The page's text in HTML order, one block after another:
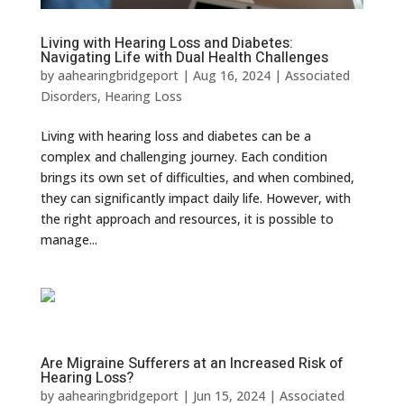
Living with Hearing Loss and Diabetes:
Navigating Life with Dual Health Challenges
by aahearingbridgeport| Aug 16, 2024| Associated
Disorders, Hearing Loss
Living with hearing loss and diabetes can be a
complex and challenging journey. Each condition
brings its own set of difficulties, and when combined,
they can significantly impact daily life. However, with
the right approach and resources, it is possible to
manage...
Are Migraine Sufferers at an Increased Risk of
Hearing Loss?
by aahearingbridgeport| Jun 15, 2024| Associated